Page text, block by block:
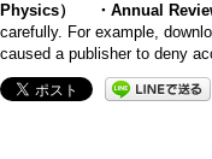
Physics） ・Annual
carefully. For example,
caused a publisher to deny